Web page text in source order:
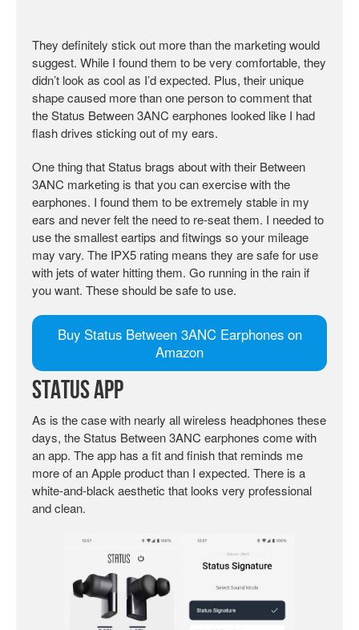
They definitely stick out more than the marketing would
suggest. While I found them to be very comfortable, they
didn’t look as cool as I’d expected. Plus, their unique
shape caused more than one person to comment that
the Status Between 3ANC earphones looked like I had
flash drives sticking out of my ears.
One thing that Status brags about with their Between
3ANC marketing is that you can exercise with the
earphones. I found them to be extremely stable in my
ears and never felt the need to re-seat them. I needed to
use the smallest eartips and fitwings so your mileage
may vary. The IPX5 rating means they are safe for use
with jets of water hitting them. Go running in the rain if
you want. These should be safe to use.
Buy Status Between 3ANC Earphones on
Amazon
Status App
As is the case with nearly all wireless headphones these
days, the Status Between 3ANC earphones come with
an app. The app has a fit and finish that reminds me
more of an Apple product than I expected. There is a
white-and-black aesthetic that looks very professional
and clean.